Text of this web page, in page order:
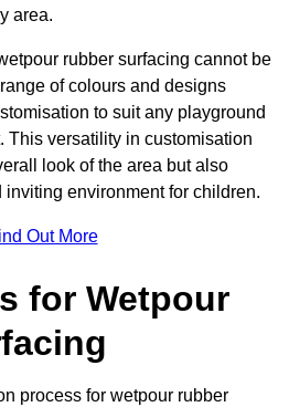
area.
rubber surfacing cannot be
of colours and designs
to suit any playground
This versatility in customisation
look of the area but also
environment for children.
Out More
for Wetpour
process for wetpour rubber